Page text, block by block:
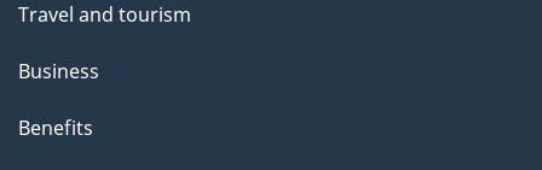
Travel and tourism
Business
Benefits